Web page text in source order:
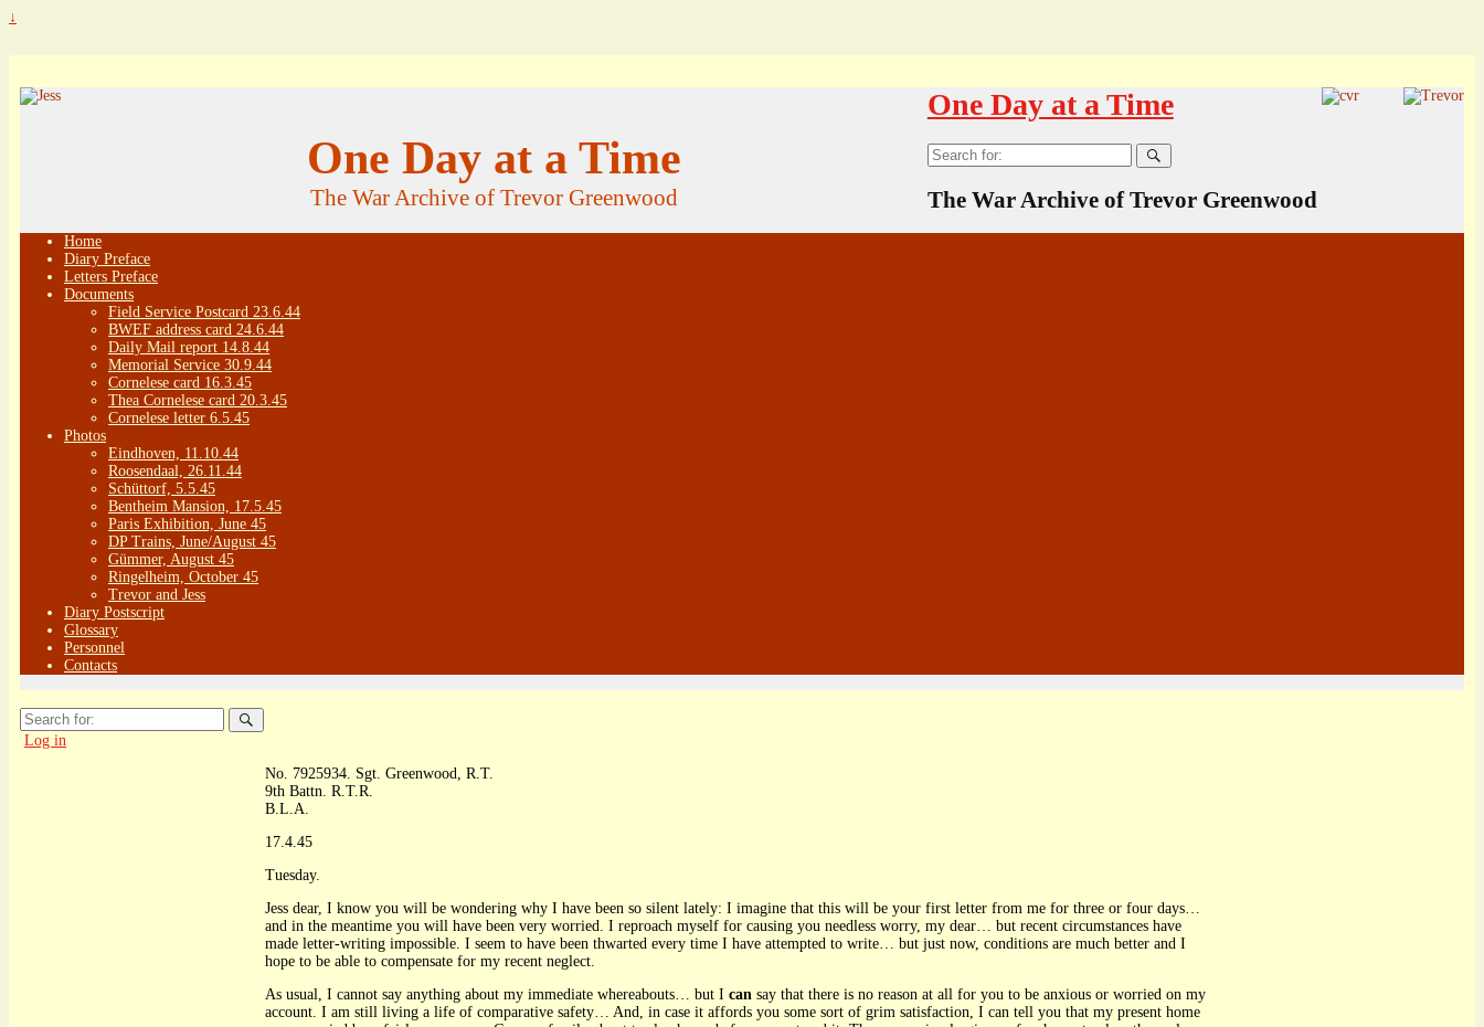
↓
One Day at a Time
The War Archive of Trevor Greenwood
One Day at a Time
Search
for:
The War Archive of Trevor Greenwood
Home
Diary Preface
Letters Preface
Documents
Field Service Postcard 23.6.44
BWEF address card 24.6.44
Daily Mail report 14.8.44
Memorial Service 30.9.44
Cornelese card 16.3.45
Thea Cornelese card 20.3.45
Cornelese letter 6.5.45
Photos
Eindhoven, 11.10.44
Roosendaal, 26.11.44
Schüttorf, 5.5.45
Bentheim Mansion, 17.5.45
Paris Exhibition, June 45
DP Trains, June/August 45
Gümmer, August 45
Ringelheim, October 45
Trevor and Jess
Diary Postscript
Glossary
Personnel
Contacts
Search
for:
Log in
No. 7925934. Sgt. Greenwood, R.T.
9th Battn. R.T.R.
B.L.A.
17.4.45
Tuesday.
Jess dear, I know you will be wondering why I have been so silent lately: I imagine that this will be your first letter from me for three or four days…
and in the meantime you will have been very worried. I reproach myself for causing you needless worry, my dear… but recent circumstances have
made letter-writing impossible. I seem to have been thwarted every time I have attempted to write… but just now, conditions are much better and I
hope to be able to compensate for my recent neglect.
As usual, I cannot say anything about my immediate whereabouts… but Ican say that there is no reason at all for you to be anxious or worried on my
account. I am still living a life of comparative safety… And, in case it affords you some sort of grim satisfaction, I can tell you that my present home